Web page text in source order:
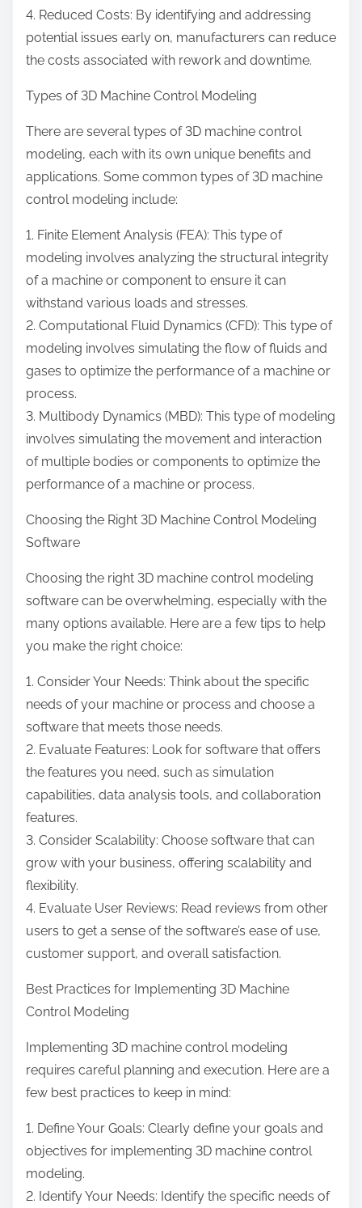
4. Reduced Costs: By identifying and addressing
potential issues early on, manufacturers can reduce
the costs associated with rework and downtime.
Types of 3D Machine Control Modeling
There are several types of 3D machine control
modeling, each with its own unique benefits and
applications. Some common types of 3D machine
control modeling include:
1. Finite Element Analysis (FEA): This type of
modeling involves analyzing the structural integrity
of a machine or component to ensure it can
withstand various loads and stresses.
2. Computational Fluid Dynamics (CFD): This type of
modeling involves simulating the flow of fluids and
gases to optimize the performance of a machine or
process.
3. Multibody Dynamics (MBD): This type of modeling
involves simulating the movement and interaction
of multiple bodies or components to optimize the
performance of a machine or process.
Choosing the Right 3D Machine Control Modeling
Software
Choosing the right 3D machine control modeling
software can be overwhelming, especially with the
many options available. Here are a few tips to help
you make the right choice:
1. Consider Your Needs: Think about the specific
needs of your machine or process and choose a
software that meets those needs.
2. Evaluate Features: Look for software that offers
the features you need, such as simulation
capabilities, data analysis tools, and collaboration
features.
3. Consider Scalability: Choose software that can
grow with your business, offering scalability and
flexibility.
4. Evaluate User Reviews: Read reviews from other
users to get a sense of the software’s ease of use,
customer support, and overall satisfaction.
Best Practices for Implementing 3D Machine
Control Modeling
Implementing 3D machine control modeling
requires careful planning and execution. Here are a
few best practices to keep in mind:
1. Define Your Goals: Clearly define your goals and
objectives for implementing 3D machine control
modeling.
2. Identify Your Needs: Identify the specific needs of